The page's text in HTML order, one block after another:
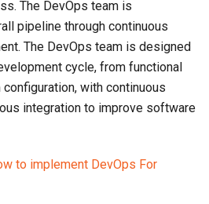
The DevOps team is
pipeline through continuous
The DevOps team is designed
cycle, from functional
with continuous
integration to improve software
to implement DevOps For